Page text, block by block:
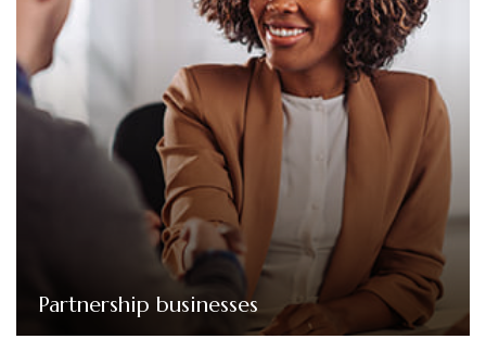
Partnership businesses
Partnership businesses
Our services for partnerships include managing
complex partnership accounts, preparing partnership
tax returns, and ensuring compliance with relevant